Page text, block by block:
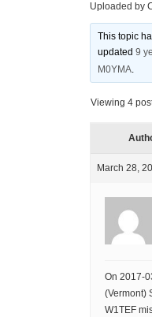
Uploaded by
This topic
updated9
M0YMA.
Viewing 4
March 28,
On 2017-
(Vermont)
W1TEF